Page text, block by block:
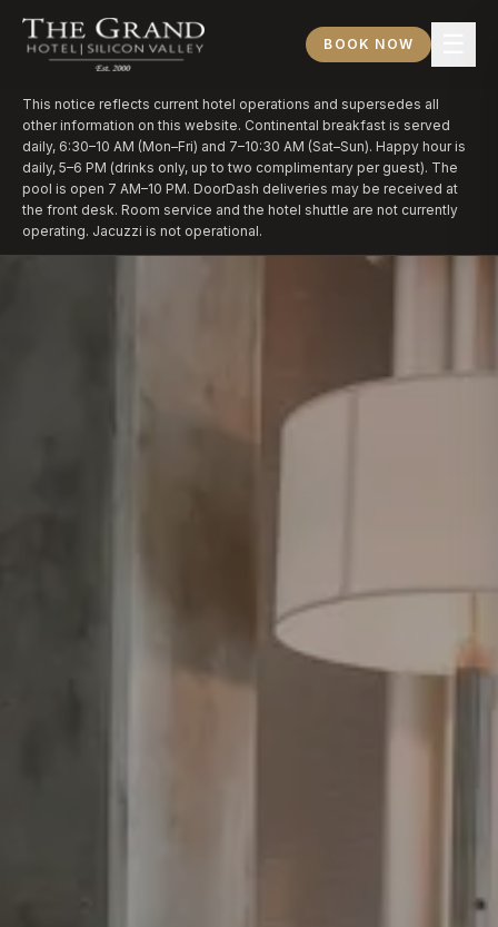
BOOK NOW
This notice reflects current hotel operations and supersedes all
other information on this website. Continental breakfast is served
daily, 6:30–10 AM (Mon–Fri) and 7–10:30 AM (Sat–Sun). Happy hour is
daily, 5–6 PM (drinks only, up to two complimentary per guest). The
pool is open 7 AM–10 PM. DoorDash deliveries may be received at
the front desk. Room service and the hotel shuttle are not currently
operating. Jacuzzi is not operational.